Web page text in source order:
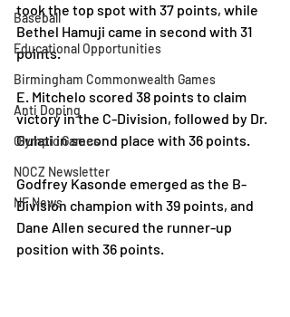
Baseball
Educational Opportunities
Birmingham Commonwealth Games
Anti Doping
Olympic Games
NOCZ Newsletter
NF News
took the top spot with 37 points, while
Bethel Hamuji came in second with 31
points.
E. Mitchelo scored 38 points to claim
victory in the C-Division, followed by Dr.
Gulati in second place with 36 points.
Godfrey Kasonde emerged as the B-
Division champion with 39 points, and
Dane Allen secured the runner-up
position with 36 points.